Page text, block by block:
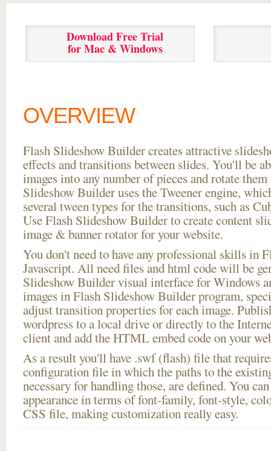
Download Free Trial
for Mac & Windows
OVERVIEW
Flash Slideshow Builder creates attractive
effects and transitions between slides. You'll be
images into any number of pieces and rotate
Slideshow Builder uses the Tweener engine,
several tween types for the transitions, such as
Use Flash Slideshow Builder to create content
image & banner rotator for your website.
You don't need to have any professional skills in
Javascript. All need files and html code will be
Slideshow Builder visual interface for Windows
images in Flash Slideshow Builder program,
adjust transition properties for each image.
wordpress to a local drive or directly to the
client and add the HTML embed code on your
As a result you'll have .swf (flash) file that
configuration file in which the paths to the
necessary for handling those, are defined. You
appearance in terms of font-family, font-style,
CSS file, making customization really easy.